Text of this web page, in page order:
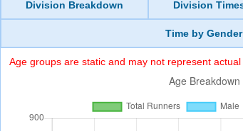
Division Breakdown Division
Time by Gender
Age groups are static and may not represent actual